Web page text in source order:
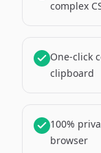
complex
One-click
clipboard
100%
browser